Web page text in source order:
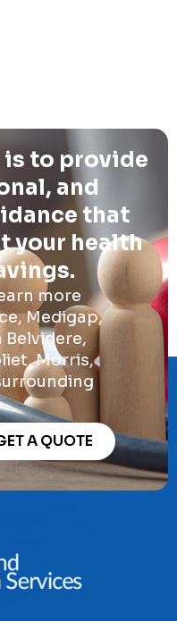
to provide
and
that
your health
more
Medigap,
Belvidere,
Morris,
A QUOTE